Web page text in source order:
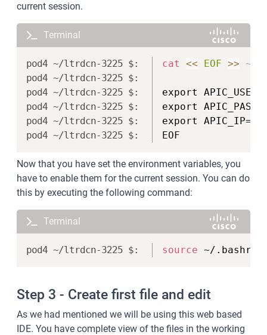
current session.
Terminal
cat << EOF >> ~/
export
export
export
EOF
Now that you have set the environment variables, you
have to enable them for the current session. You can do
this by executing the following command:
Terminal
source ~/.bashrc
Step 3 - Create first file and edit
As we had mentioned we will be using this web based
IDE. You have complete view of the files in the working